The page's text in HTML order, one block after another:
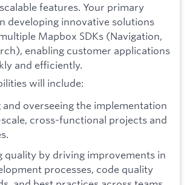
features. Your primary
developing innovative solutions
Mapbox SDKs (Navigation,
enabling customer applications
and efficiently.
will include:
and overseeing the implementation
cross-functional projects and
quality by driving improvements in
processes, code quality